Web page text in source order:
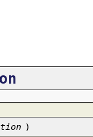
)